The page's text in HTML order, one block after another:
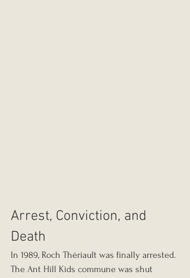
Arrest, Conviction, and
Death
In 1989, Roch Thériault was finally arrested.
The Ant Hill Kids commune was shut